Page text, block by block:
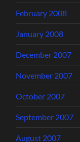
February 2008
January 2008
December 2007
November 2007
October 2007
September 2007
August 2007